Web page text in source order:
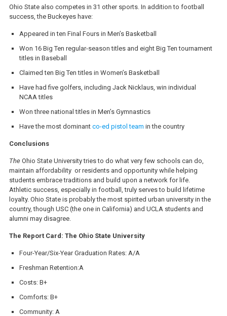
Ohio State also competes in 31 other sports. In addition to football
success, the Buckeyes have:
Appeared in ten Final Fours in Men’s Basketball
Won 16 Big Ten regular-season titles and eight Big Ten tournament
titles in Baseball
Claimed ten Big Ten titles in Women’s Basketball
Have had five golfers, including Jack Nicklaus, win individual
NCAA titles
Won three national titles in Men’s Gymnastics
Have the most dominant co-ed pistol team in the country
Conclusions
TheOhio State University tries to do what very few schools can do,
maintain affordability or residents and opportunity while helping
students embrace traditions and build upon a network for life.
Athletic success, especially in football, truly serves to build lifetime
loyalty. Ohio State is probably the most spirited urban university in the
country, though USC (the one in California) and UCLA students and
alumni may disagree.
The Report Card: The Ohio State University
Four-Year/Six-Year Graduation Rates: A/A
Freshman Retention:A
Costs: B+
Comforts: B+
Community: A